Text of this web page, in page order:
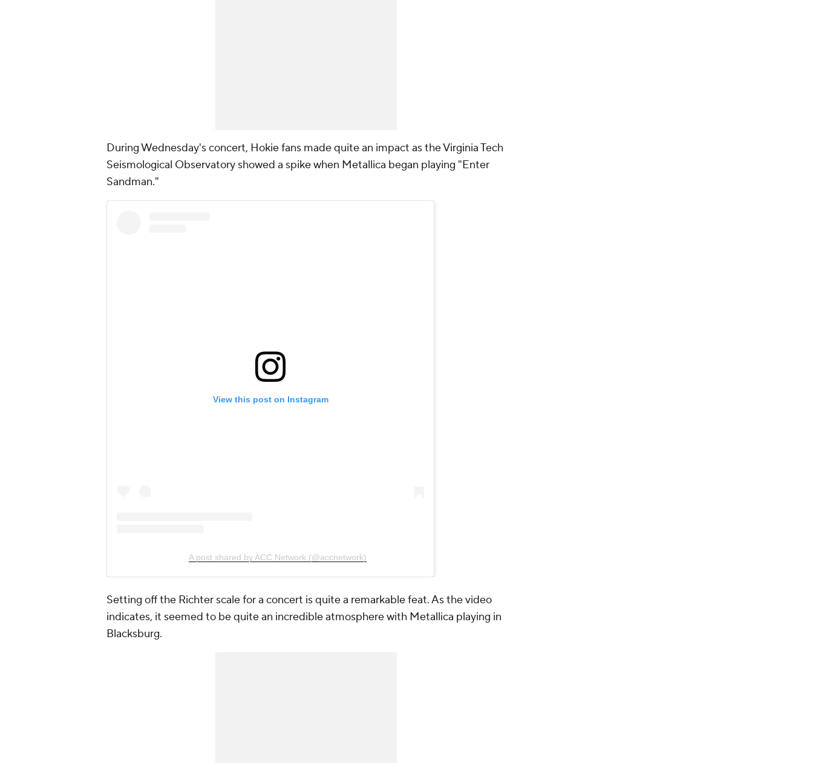
During Wednesday's concert, Hokie fans made quite an impact as the Virginia Tech
Seismological Observatory showed a spike when Metallica began playing "Enter
Sandman."
View this post on Instagram
A post shared by ACC Network (@accnetwork)
Setting off the Richter scale for a concert is quite a remarkable feat. As the video
indicates, it seemed to be quite an incredible atmosphere with Metallica playing in
Blacksburg.